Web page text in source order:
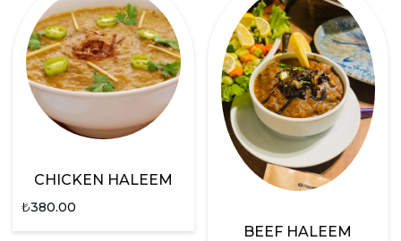
CHICKEN HALEEM
₺380.00
BEEF HALEEM